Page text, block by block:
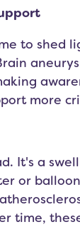
to shed
more
It's a
or
time,